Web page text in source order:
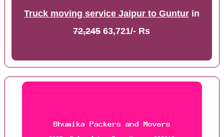
Truck moving service Jaipur to Gunturin
72,24563,721/- Rs